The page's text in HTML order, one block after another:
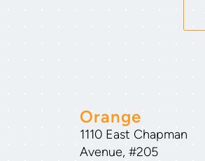
Orange
1110 East Chapman
Avenue, #205